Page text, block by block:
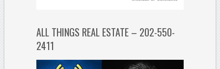
ALL THINGS REAL ESTATE – 202-550-
2411